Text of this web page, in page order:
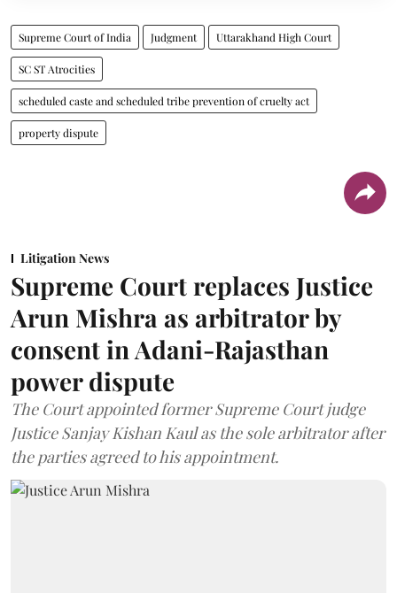
Supreme Court of India Judgment Uttarakhand High Court
SC ST Atrocities
scheduled caste and scheduled tribe prevention of cruelty act
property dispute
Litigation News
Supreme Court replaces Justice
Arun Mishra as arbitrator by
consent in Adani-Rajasthan
power dispute
The Court appointed former Supreme Court judge
Justice Sanjay Kishan Kaul as the sole arbitrator after
the parties agreed to his appointment.